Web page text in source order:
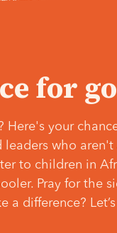
for
Here's your
who
to children in
Pray for the
a difference?